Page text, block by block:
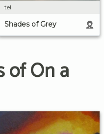
tel
Shades of Grey
of On a